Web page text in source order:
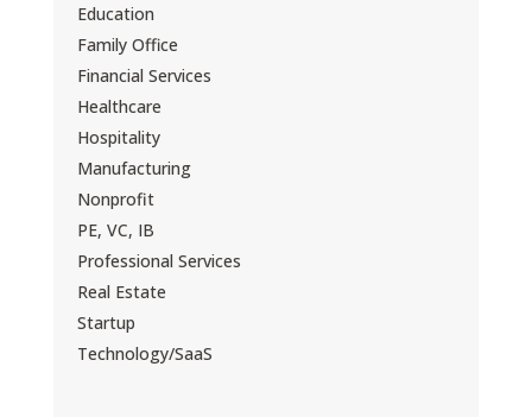
Education
Family Office
Financial Services
Healthcare
Hospitality
Manufacturing
Nonprofit
PE, VC, IB
Professional Services
Real Estate
Startup
Technology/SaaS